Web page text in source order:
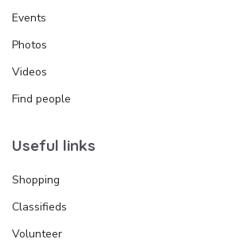
Events
Photos
Videos
Find people
Useful links
Shopping
Classifieds
Volunteer